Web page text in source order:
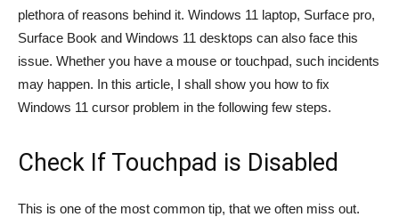
plethora of reasons behind it. Windows 11 laptop, Surface pro,
Surface Book and Windows 11 desktops can also face this
issue. Whether you have a mouse or touchpad, such incidents
may happen. In this article, I shall show you how to fix
Windows 11 cursor problem in the following few steps.
Check If Touchpad is Disabled
This is one of the most common tip, that we often miss out.